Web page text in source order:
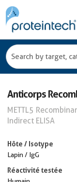
Anticorps
METTL5
Indirect ELISA
Hôte / Isotype
Lapin / IgG
Réactivité testée